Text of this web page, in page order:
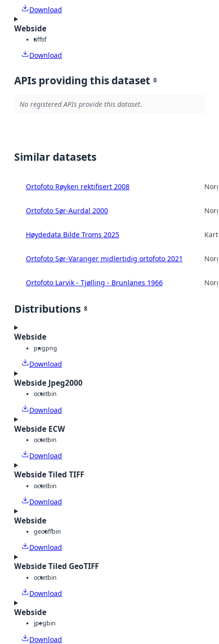
Download
Webside
tifftif
Download
APIs providing this dataset 0
No registered APIs provide this dataset.
Similar datasets
Ortofoto Røyken rektifisert 2008
Ortofoto Sør-Aurdal 2000
Høydedata Bilde Troms 2025
Ortofoto Sør-Varanger midlertidig ortofoto 2021
Ortofoto Larvik - Tjølling - Brunlanes 1966
Distributions 8
Webside
pngpng
Download
Webside Jpeg2000
octetbin
Download
Webside ECW
octetbin
Download
Webside Tiled TIFF
octetbin
Download
Webside
geotiffbin
Download
Webside Tiled GeoTIFF
octetbin
Download
Webside
jpegbin
Download